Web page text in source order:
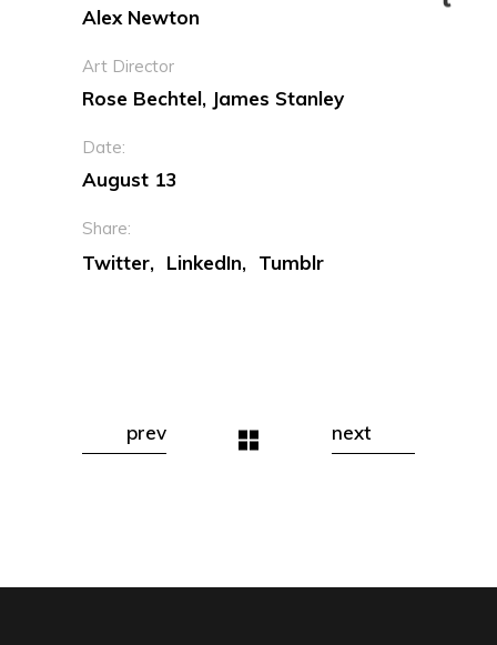
Alex Newton
Art Director
Rose Bechtel, James Stanley
Date:
August 13
Share:
Twitter LinkedIn Tumblr
prev next